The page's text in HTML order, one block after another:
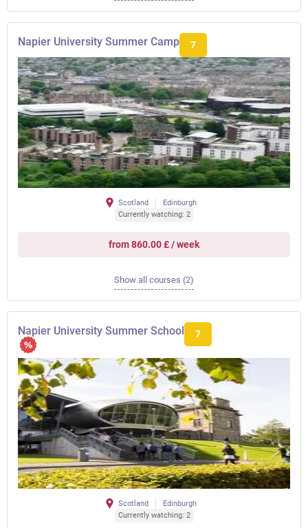
Napier University Summer Camp 7
Scotland
Edinburgh
Currently watching: 2
from 860.00 £ / week
Show all courses (2)
Napier University Summer School 7
Scotland
Edinburgh
Currently watching: 2